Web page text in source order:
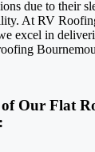
due to their
At RV
excel in
of Our Flat